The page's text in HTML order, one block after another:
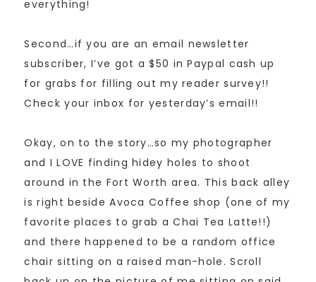
everything!
Second…if you are an email newsletter
subscriber, I’ve got a $50 in Paypal cash up
for grabs for filling out my reader survey!!
Check your inbox for yesterday’s email!!
Okay, on to the story…so my photographer
and I LOVE finding hidey holes to shoot
around in the Fort Worth area. This back alley
is right beside Avoca Coffee shop (one of my
favorite places to grab a Chai Tea Latte!!)
and there happened to be a random office
chair sitting on a raised man-hole. Scroll